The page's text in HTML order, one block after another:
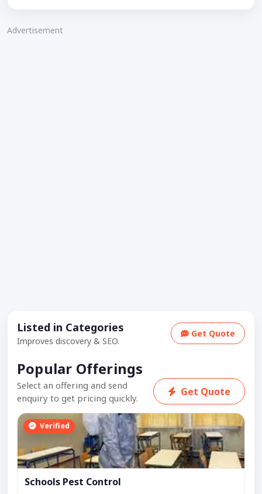
Advertisement
Listed in Categories
Improves discovery & SEO.
Get Quote
Popular Offerings
Select an offering and send
enquiry to get pricing quickly.
Get Quote
Verified
Schools Pest Control